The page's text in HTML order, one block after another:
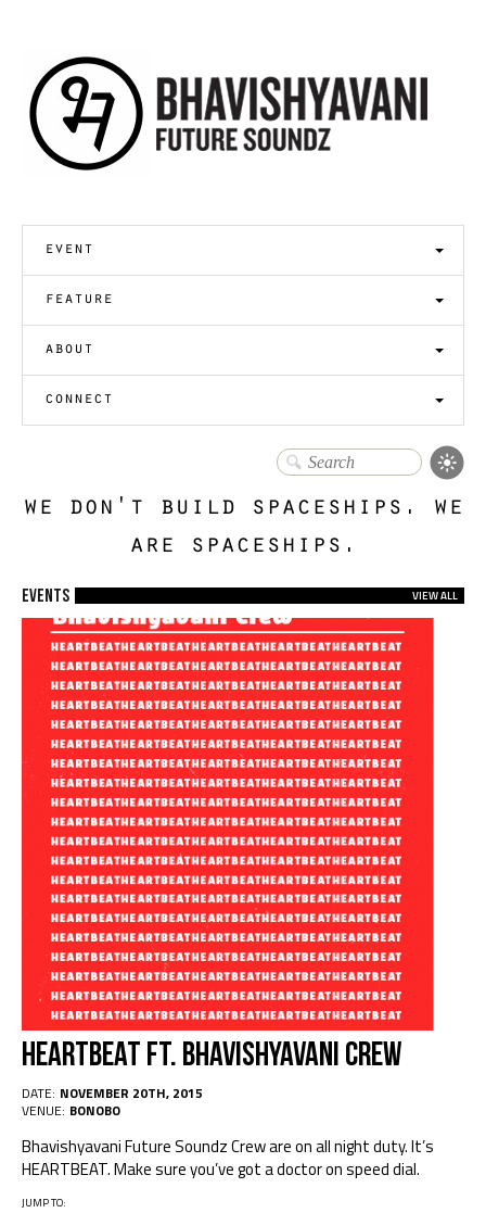
event
feature
about
connect
we don't build spaceships. we
are spaceships.
EVENTS VIEW ALL
Heartbeat Ft. Bhavishyavani Crew
DATE: NOVEMBER 20TH, 2015
VENUE: BONOBO
Bhavishyavani Future Soundz Crew are on all night duty. It’s
HEARTBEAT. Make sure you’ve got a doctor on speed dial.
JUMP TO: